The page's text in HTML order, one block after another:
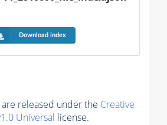
Download index
released under the Creative
Universal license.